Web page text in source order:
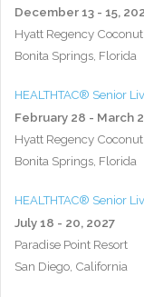
December 13 - 15,
Hyatt Regency
Bonita Springs, Florida
HEALTHTAC® Senior
February 28 - March
Hyatt Regency
Bonita Springs, Florida
HEALTHTAC® Senior
July 18 - 20, 2027
Paradise Point Resort
San Diego, California